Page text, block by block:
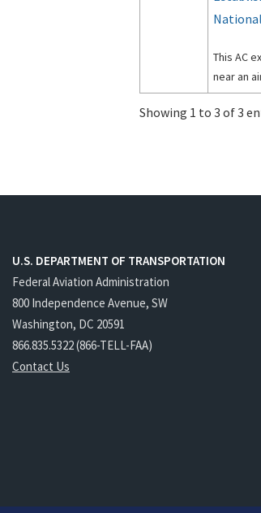
This AC
near an
Showing 1 to 3 of 3
U.S. DEPARTMENT OF TRANSPORTATION
Federal Aviation Administration
800 Independence Avenue, SW
Washington, DC 20591
866.835.5322 (866-TELL-FAA)
Contact Us